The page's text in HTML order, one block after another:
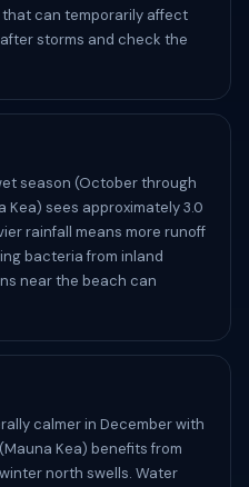
can temporarily affect
storms and check the
season (October through
Kea) sees approximately 3.0
rainfall means more runoff
bacteria from inland
near the beach can
calmer in December with
Kea) benefits from
north swells. Water